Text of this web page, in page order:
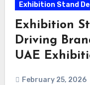
Exhibition Stand
Exhibition
Driving
UAE
February 25, 2026